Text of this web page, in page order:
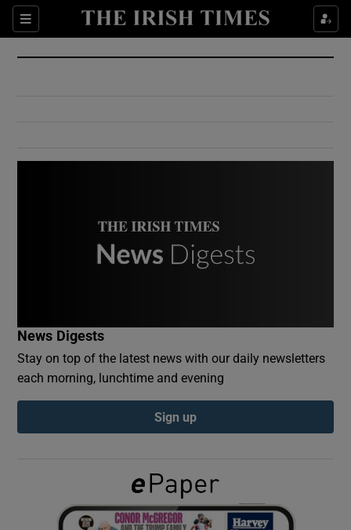
Sections
Show Culture sub sections
Show Environment sub sections
Show Podcasts sub sections
Show Gaeilge sub sections
News Digests
Stay on top of the latest news with our daily newsletters
each morning, lunchtime and evening
Sign up